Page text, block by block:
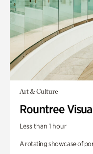
Art & Culture
Rountree
Less than 1 hour
A rotating showcase of